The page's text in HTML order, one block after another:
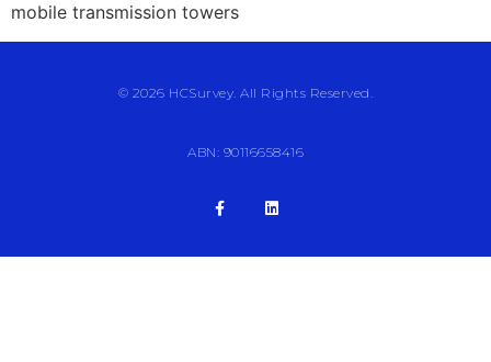
mobile transmission towers
© 2026 HCSurvey. All Rights Reserved.
ABN: 90116658416